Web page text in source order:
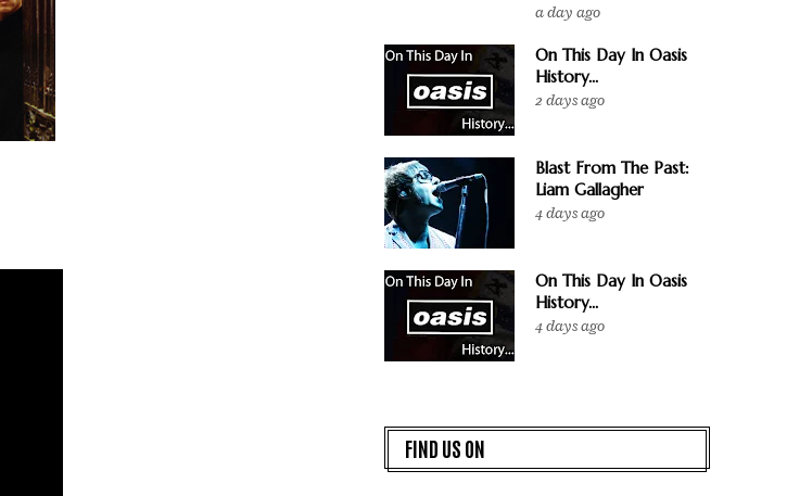
a day ago
On This Day In Oasis
History...
2 days ago
Blast From The Past:
Liam Gallagher
4 days ago
On This Day In Oasis
History...
4 days ago
FIND US ON